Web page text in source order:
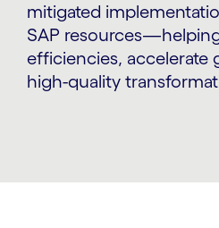
mitigated
SAP
efficiencies, accelerate
high-quality